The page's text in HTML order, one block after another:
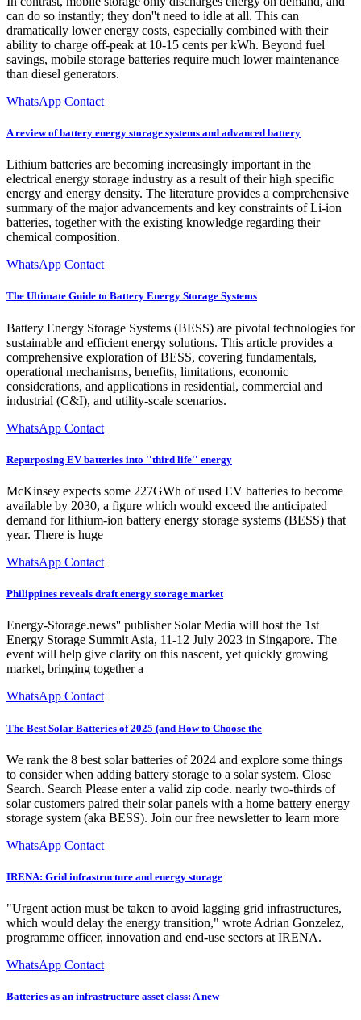
can do so instantly; they don''t need to idle at all. This can
dramatically lower energy costs, especially combined with their
ability to charge off-peak at 10-15 cents per kWh. Beyond fuel
savings, mobile storage batteries require much lower maintenance
than diesel generators.
WhatsApp Contact
A review of battery energy storage systems and advanced battery
Lithium batteries are becoming increasingly important in the
electrical energy storage industry as a result of their high specific
energy and energy density. The literature provides a comprehensive
summary of the major advancements and key constraints of Li-ion
batteries, together with the existing knowledge regarding their
chemical composition.
WhatsApp Contact
The Ultimate Guide to Battery Energy Storage Systems
Battery Energy Storage Systems (BESS) are pivotal technologies for
sustainable and efficient energy solutions. This article provides a
comprehensive exploration of BESS, covering fundamentals,
operational mechanisms, benefits, limitations, economic
considerations, and applications in residential, commercial and
industrial (C&I), and utility-scale scenarios.
WhatsApp Contact
Repurposing EV batteries into ''third life'' energy
McKinsey expects some 227GWh of used EV batteries to become
available by 2030, a figure which would exceed the anticipated
demand for lithium-ion battery energy storage systems (BESS) that
year. There is huge
WhatsApp Contact
Philippines reveals draft energy storage market
Energy-Storage.news'' publisher Solar Media will host the 1st
Energy Storage Summit Asia, 11-12 July 2023 in Singapore. The
event will help give clarity on this nascent, yet quickly growing
market, bringing together a
WhatsApp Contact
The Best Solar Batteries of 2025 (and How to Choose the
We rank the 8 best solar batteries of 2024 and explore some things
to consider when adding battery storage to a solar system. Close
Search. Search Please enter a valid zip code. nearly two-thirds of
solar customers paired their solar panels with a home battery energy
storage system (aka BESS). Join our free newsletter to learn more
WhatsApp Contact
IRENA: Grid infrastructure and energy storage
"Urgent action must be taken to avoid lagging grid infrastructures,
which would delay the energy transition," wrote Adrian Gonzelez,
programme officer, innovation and end-use sectors at IRENA.
WhatsApp Contact
Batteries as an infrastructure asset class: A new